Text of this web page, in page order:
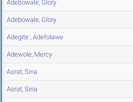
Adebowale, Glory
Adebowale, Glory
Adegite , Adefolawe
Adewole, Mercy
Asrat, Sina
Asrat, Sina